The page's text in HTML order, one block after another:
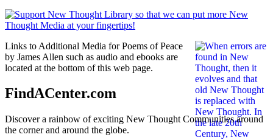
Links to Additional Media for Poems of Peace
by James Allen such as audio and ebooks are
located at the bottom of this web page.
FindACenter.com
Discover a rainbow of exciting New Thought Communities around
the corner and around the globe.